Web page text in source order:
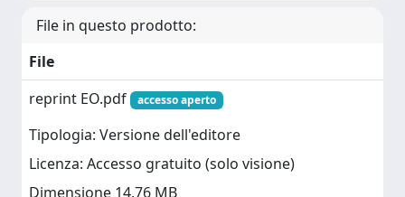
File in questo prodotto:
File
reprint EO.pdf
accesso aperto
Tipologia: Versione dell'editore
Licenza: Accesso gratuito (solo visione)
Dimensione 14.76 MB